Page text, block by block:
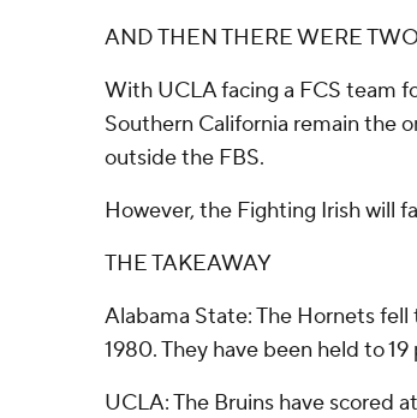
AND THEN THERE WERE
With UCLA facing a FCS team
Southern California remain the
outside the FBS.
However, the Fighting Irish will
THE TAKEAWAY
Alabama State: The Hornets
1980. They have been held to
UCLA: The Bruins have scored